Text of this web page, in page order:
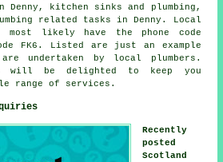
kitchen sinks and plumbing,
related tasks in Denny. Local
most likely have the phone code
FK6. Listed are just an example
undertaken by local plumbers.
will be delighted to keep you
range of services.
Recently
posted
Scotland